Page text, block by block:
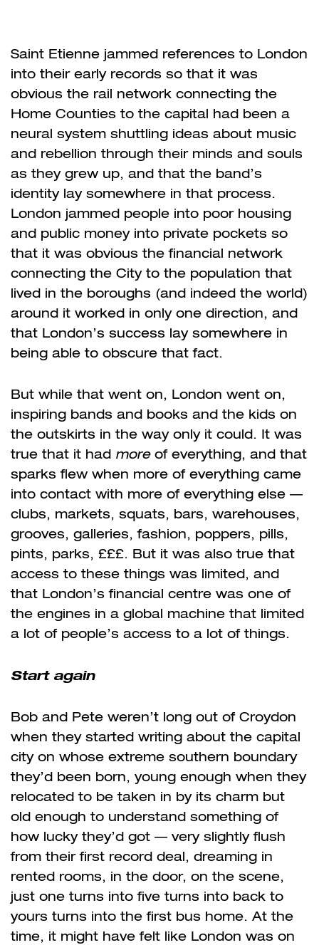
Saint Etienne jammed references to London
into their early records so that it was
obvious the rail network connecting the
Home Counties to the capital had been a
neural system shuttling ideas about music
and rebellion through their minds and souls
as they grew up, and that the band’s
identity lay somewhere in that process.
London jammed people into poor housing
and public money into private pockets so
that it was obvious the financial network
connecting the City to the population that
lived in the boroughs (and indeed the world)
around it worked in only one direction, and
that London’s success lay somewhere in
being able to obscure that fact.
But while that went on, London went on,
inspiring bands and books and the kids on
the outskirts in the way only it could. It was
true that it had more of everything, and that
sparks flew when more of everything came
into contact with more of everything else —
clubs, markets, squats, bars, warehouses,
grooves, galleries, fashion, poppers, pills,
pints, parks, £££. But it was also true that
access to these things was limited, and
that London’s financial centre was one of
the engines in a global machine that limited
a lot of people’s access to a lot of things.
Start again
Bob and Pete weren’t long out of Croydon
when they started writing about the capital
city on whose extreme southern boundary
they’d been born, young enough when they
relocated to be taken in by its charm but
old enough to understand something of
how lucky they’d got — very slightly flush
from their first record deal, dreaming in
rented rooms, in the door, on the scene,
just one turns into five turns into back to
yours turns into the first bus home. At the
time, it might have felt like London was on